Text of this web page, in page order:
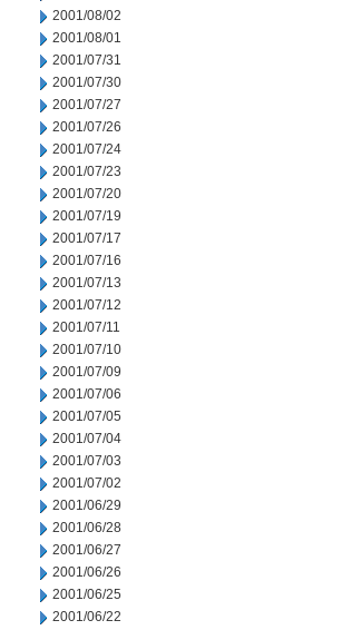
2001/08/02
2001/08/01
2001/07/31
2001/07/30
2001/07/27
2001/07/26
2001/07/24
2001/07/23
2001/07/20
2001/07/19
2001/07/17
2001/07/16
2001/07/13
2001/07/12
2001/07/11
2001/07/10
2001/07/09
2001/07/06
2001/07/05
2001/07/04
2001/07/03
2001/07/02
2001/06/29
2001/06/28
2001/06/27
2001/06/26
2001/06/25
2001/06/22